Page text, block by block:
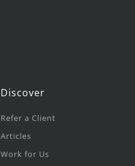
Discover
Refer a Client
Articles
Work for Us